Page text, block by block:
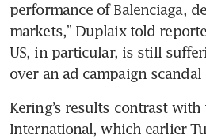
performance of Balenciaga,
markets,” Duplaix told
US, in particular, is still
Kering’s results contrast
International, which earlier